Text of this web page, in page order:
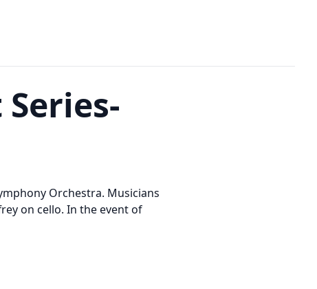
Orchestra. Musicians
on cello. In the event of